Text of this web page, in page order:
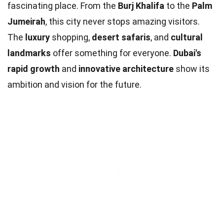
fascinating place. From the Burj Khalifa to the Palm
Jumeirah, this city never stops amazing visitors.
The luxury shopping, desert safaris, and cultural
landmarks offer something for everyone. Dubai's
rapid growth and innovative architecture show its
ambition and vision for the future.